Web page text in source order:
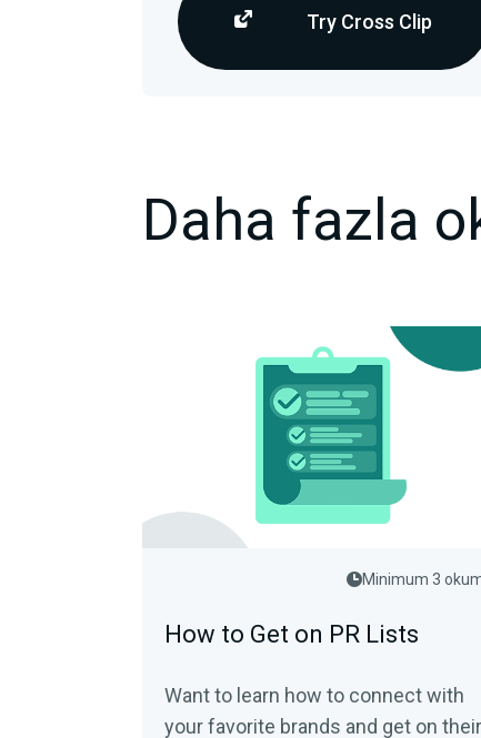
Try Cross Clip
Daha fazla
Minimum 3
How to Get on PR Lists
Want to learn how to connect with
your favorite brands and get on their